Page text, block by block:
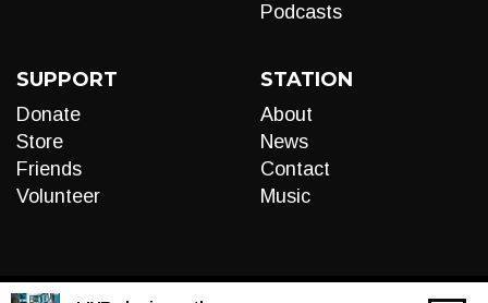
Podcasts
SUPPORT
Donate
Store
Friends
Volunteer
STATION
About
News
Contact
Music